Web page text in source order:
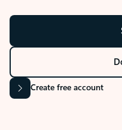
Create free account